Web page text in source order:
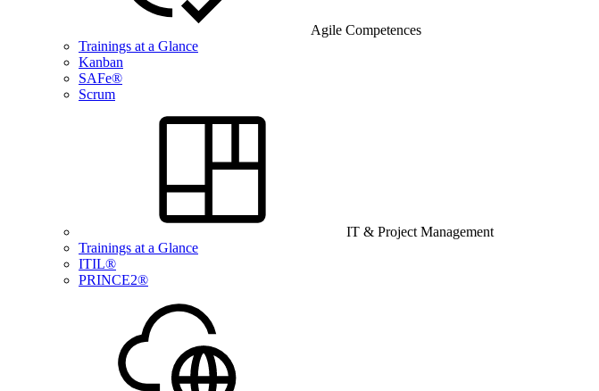
Agile Competences
Trainings at a Glance
Kanban
SAFe®
Scrum
IT & Project Management
Trainings at a Glance
ITIL®
PRINCE2®